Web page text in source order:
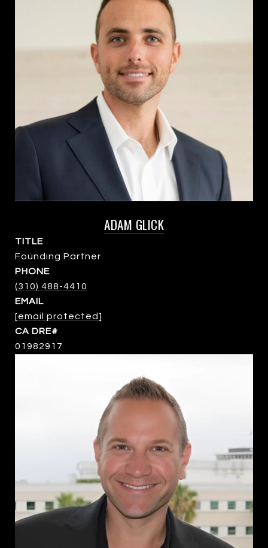
ADAM GLICK
TITLE
Founding Partner
PHONE
(310) 488-4410
EMAIL
[email protected]
01982917